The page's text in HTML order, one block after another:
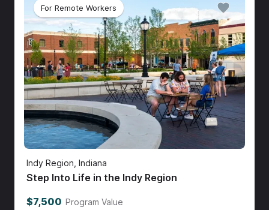
For Remote Workers
Indy Region, Indiana
Step Into Life in the Indy Region
$7,500 Program Value